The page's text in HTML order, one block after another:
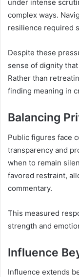
under intense
complex ways.
resilience required
Despite these
sense of dignity
Rather than
finding meaning in
Balancing
Public figures face
transparency and
when to remain
favored restraint,
commentary.
This measured
strength and
Influence
Influence extends